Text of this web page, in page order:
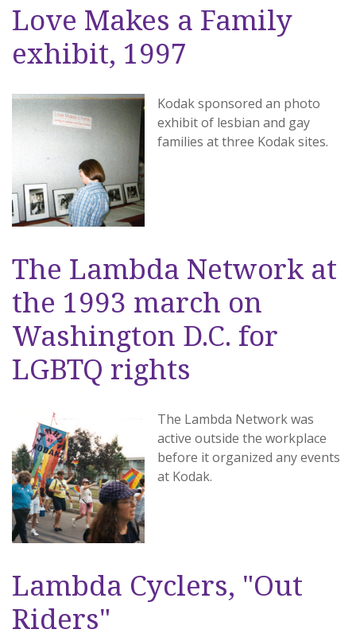
Love Makes a Family
exhibit, 1997
Kodak sponsored an photo
exhibit of lesbian and gay
families at three Kodak sites.
The Lambda Network at
the 1993 march on
Washington D.C. for
LGBTQ rights
The Lambda Network was
active outside the workplace
before it organized any events
at Kodak.
Lambda Cyclers, "Out
Riders"